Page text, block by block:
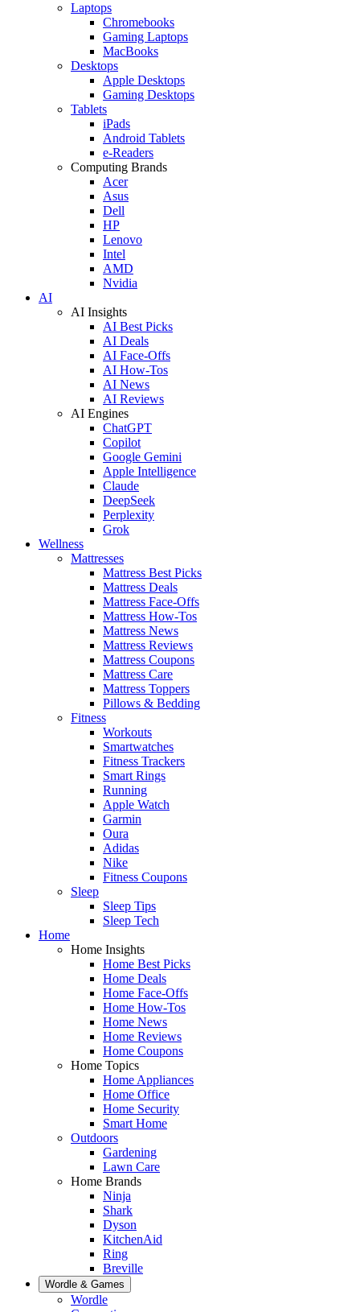
Laptops
Chromebooks
Gaming Laptops
MacBooks
Desktops
Apple Desktops
Gaming Desktops
Tablets
iPads
Android Tablets
e-Readers
Computing Brands
Acer
Asus
Dell
HP
Lenovo
Intel
AMD
Nvidia
AI
AI Insights
AI Best Picks
AI Deals
AI Face-Offs
AI How-Tos
AI News
AI Reviews
AI Engines
ChatGPT
Copilot
Google Gemini
Apple Intelligence
Claude
DeepSeek
Perplexity
Grok
Wellness
Mattresses
Mattress Best Picks
Mattress Deals
Mattress Face-Offs
Mattress How-Tos
Mattress News
Mattress Reviews
Mattress Coupons
Mattress Care
Mattress Toppers
Pillows & Bedding
Fitness
Workouts
Smartwatches
Fitness Trackers
Smart Rings
Running
Apple Watch
Garmin
Oura
Adidas
Nike
Fitness Coupons
Sleep
Sleep Tips
Sleep Tech
Home
Home Insights
Home Best Picks
Home Deals
Home Face-Offs
Home How-Tos
Home News
Home Reviews
Home Coupons
Home Topics
Home Appliances
Home Office
Home Security
Smart Home
Outdoors
Gardening
Lawn Care
Home Brands
Ninja
Shark
Dyson
KitchenAid
Ring
Breville
Wordle & Games
Wordle